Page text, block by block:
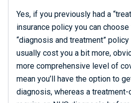
Yes, if you previously had a
insurance policy you can
“diagnosis and treatment”
usually cost you a bit more,
more comprehensive level of
mean you’ll have the option to
diagnosis, whereas a